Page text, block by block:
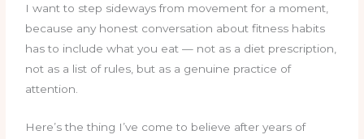
I want to step sideways from movement for a moment,
because any honest conversation about fitness habits
has to include what you eat — not as a diet prescription,
not as a list of rules, but as a genuine practice of
attention.
Here’s the thing I’ve come to believe after years of